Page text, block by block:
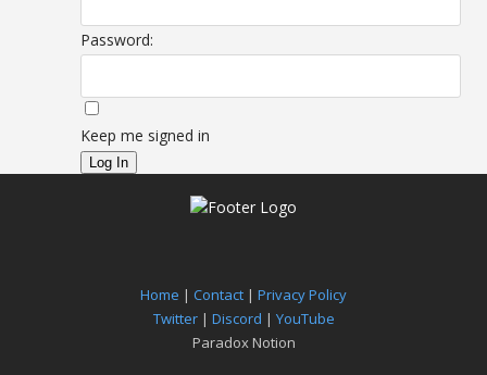
Password:
Keep me signed in
Log In
Home | Contact | Privacy Policy
Twitter| Discord | YouTube
Paradox Notion